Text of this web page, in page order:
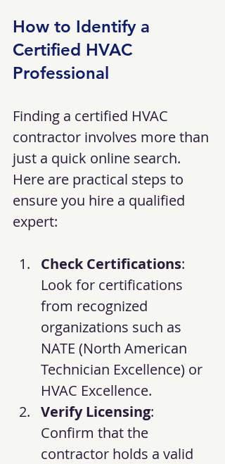
How to Identify a
Certified HVAC
Professional
Finding a certified HVAC
contractor involves more than
just a quick online search.
Here are practical steps to
ensure you hire a qualified
expert:
Check Certifications:
Look for certifications
from recognized
organizations such as
NATE (North American
Technician Excellence) or
HVAC Excellence.
Verify Licensing:
Confirm that the
contractor holds a valid